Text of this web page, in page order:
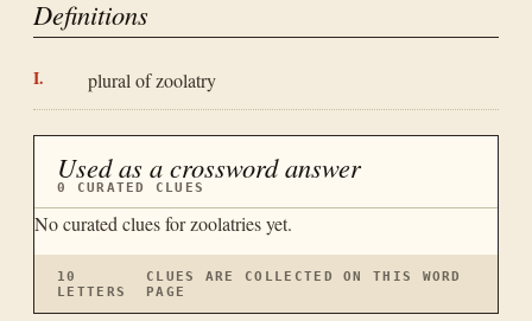
Definitions
plural of zoolatry
Used as a crossword answer
0 CURATED CLUES
No curated clues forzoolatriesyet.
10
LETTERS
CLUES ARE COLLECTED ON THIS WORD
PAGE